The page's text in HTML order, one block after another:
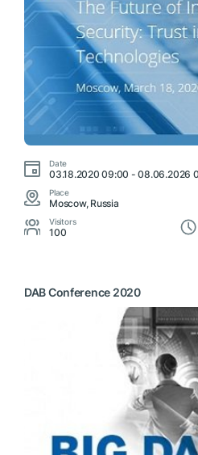
Date
03.18.2020 09:00 - 08.06.2026
Place
Moscow, Russia
Visitors
100
DAB Conference 2020